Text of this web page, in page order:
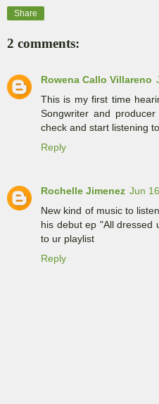
Share
2 comments:
Rowena Callo Villareno
This is my first time
Songwriter and
check and start listening
Reply
Rochelle Jimenez Jun
New kind of music to
his debut ep "All dressed
to ur playlist
Reply